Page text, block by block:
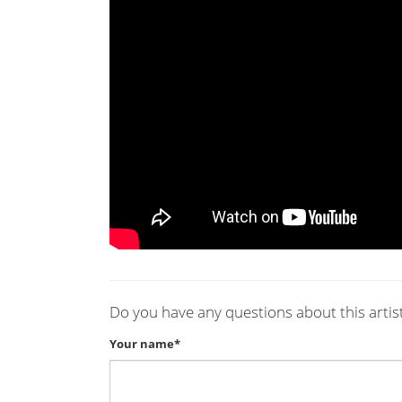
Do you have any questions about this
Your name*